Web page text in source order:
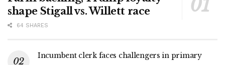
shape Stigall vs. Willett race
64 SHARES
Incumbent clerk faces challengers in primary